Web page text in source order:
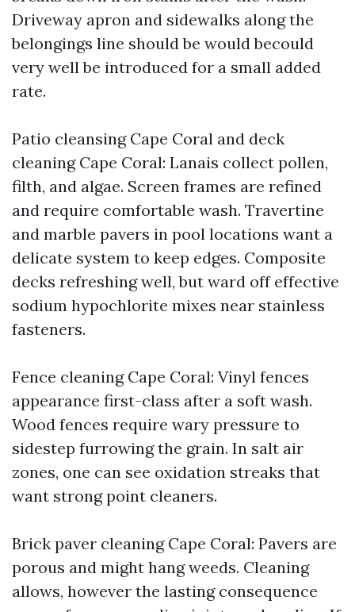
Driveway apron and sidewalks along the
belongings line should be would becould
very well be introduced for a small added
rate.
Patio cleansing Cape Coral and deck
cleaning Cape Coral: Lanais collect pollen,
filth, and algae. Screen frames are refined
and require comfortable wash. Travertine
and marble pavers in pool locations want a
delicate system to keep edges. Composite
decks refreshing well, but ward off effective
sodium hypochlorite mixes near stainless
fasteners.
Fence cleaning Cape Coral: Vinyl fences
appearance first-class after a soft wash.
Wood fences require wary pressure to
sidestep furrowing the grain. In salt air
zones, one can see oxidation streaks that
want strong point cleaners.
Brick paver cleaning Cape Coral: Pavers are
porous and might hang weeds. Cleaning
allows, however the lasting consequence